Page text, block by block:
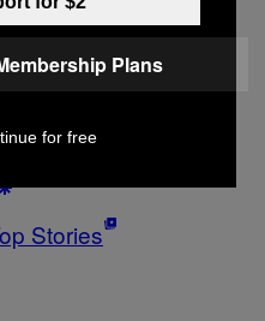
Ideas innovation
motherboard
Stories
Plans
for free